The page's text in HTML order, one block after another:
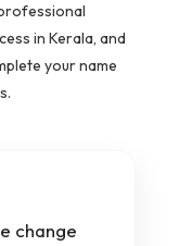
in Kerala, and
your name
change